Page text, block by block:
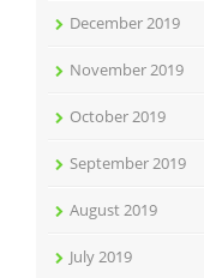
December 2019
November 2019
October 2019
September 2019
August 2019
July 2019